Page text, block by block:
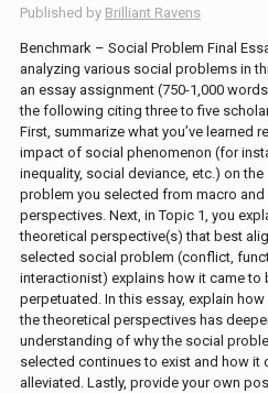
Published by Brilliant Ravens
Benchmark – Social Problem Final
analyzing various social problems in
an essay assignment (750-1,000
the following citing three to five
First, summarize what you’ve learned
impact of social phenomenon (for
inequality, social deviance, etc.) on the
problem you selected from macro and
perspectives. Next, in Topic 1, you
theoretical perspective(s) that best
selected social problem (conflict,
interactionist) explains how it came to
perpetuated. In this essay, explain
the theoretical perspectives has
understanding of why the social
selected continues to exist and how it
alleviated. Lastly, provide your own